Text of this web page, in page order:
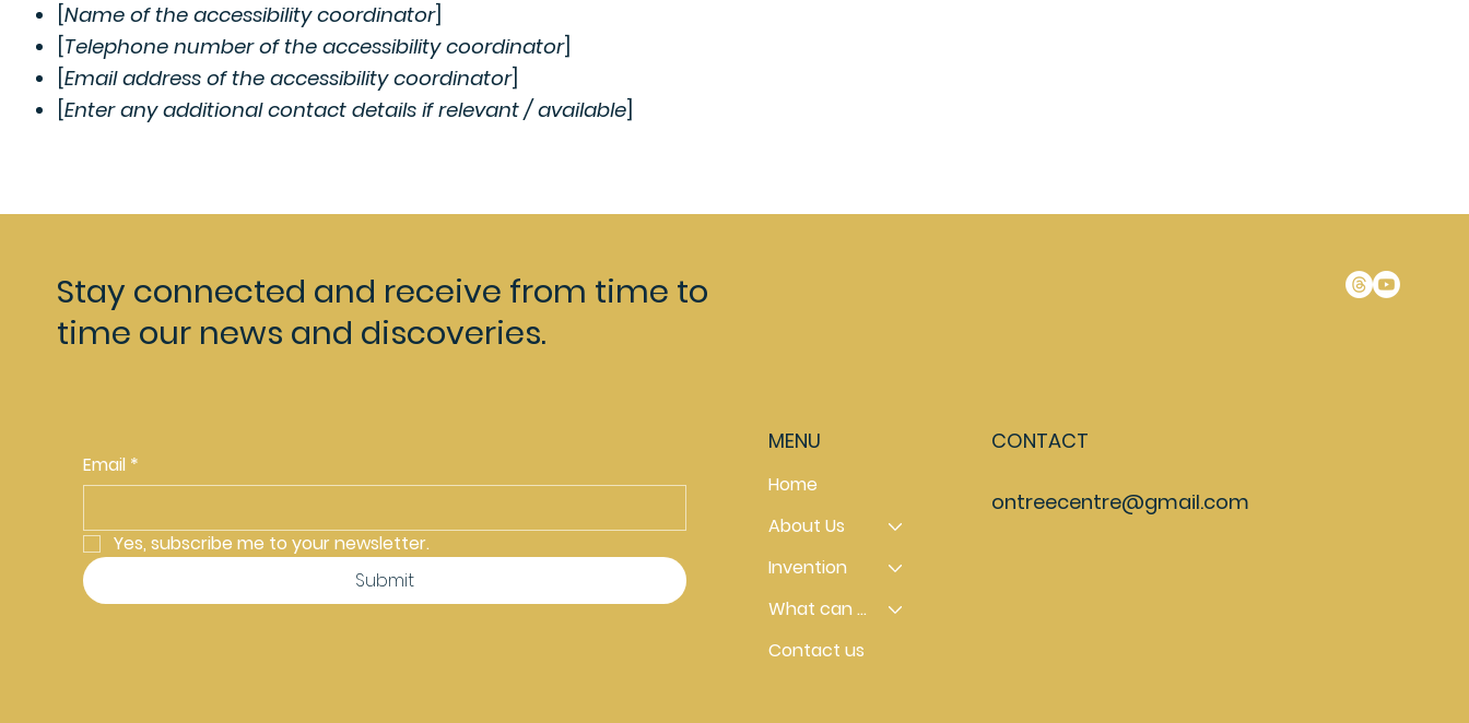
[Name of the accessibility coordinator]
[Telephone number of the accessibility coordinator]
[Email address of the accessibility coordinator]
[Enter any additional contact details if relevant / available]
Stay connected and receive from time to
time our news and discoveries.
Email *
Yes, subscribe me to your newsletter.
Submit
MENU
Home
About Us
Invention
What can you do
Contact us
CONTACT
ontreecentre@gmail.com